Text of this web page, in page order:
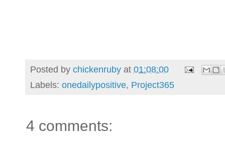
Posted by chickenruby at 01:08:00
Labels: onedailypositive, Project365
4 comments: